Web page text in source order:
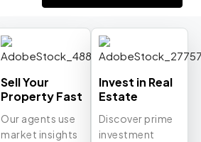
Sell Your
Property Fast
Our agents use
market insights
Invest in Real
Estate
Discover prime
investment